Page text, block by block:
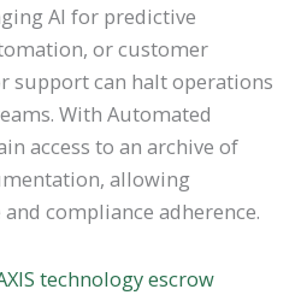
AI for predictive
or customer
support can halt operations
With Automated
access to an archive of
allowing
compliance adherence.
technology escrow